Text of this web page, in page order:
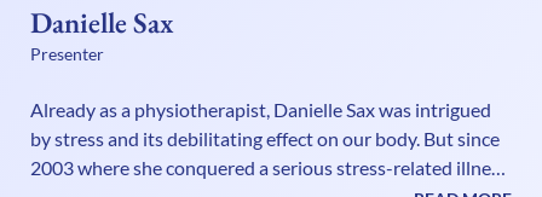
Danielle Sax
Presenter
Already as a physiotherapist, Danielle Sax was intrigued
by stress and its debilitating effect on our body. But since
2003 where she conquered a serious stress-related illness